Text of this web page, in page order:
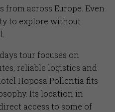
across Europe. Even
to explore without
tour focuses on
reliable logistics and
Hoposa Pollentia fits
Its location in
access to some of